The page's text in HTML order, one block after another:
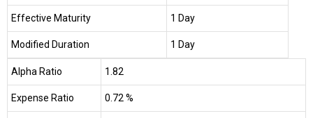
Effective Maturity 1 Day
Modified Duration 1 Day
Alpha Ratio 1.82
Expense Ratio 0.72 %